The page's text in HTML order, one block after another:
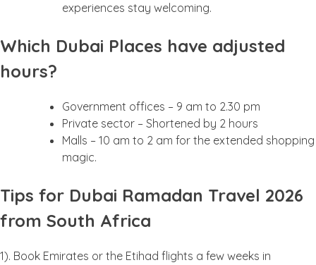
experiences stay welcoming.
Which Dubai Places have adjusted
hours?
Government offices – 9 am to 2.30 pm
Private sector – Shortened by 2 hours
Malls – 10 am to 2 am for the extended shopping
magic.
Tips for Dubai Ramadan Travel 2026
from South Africa
1). Book Emirates or the Etihad flights a few weeks in